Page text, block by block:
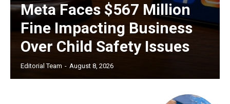
Meta Faces $567 Million
Fine Impacting Business
Over Child Safety Issues
Editorial Team - August 8, 2026